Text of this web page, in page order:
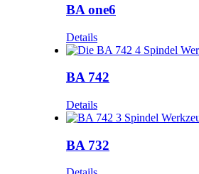
BA one6
Details
BA 742
Details
BA 732